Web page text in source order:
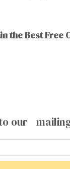
the Best Free
our